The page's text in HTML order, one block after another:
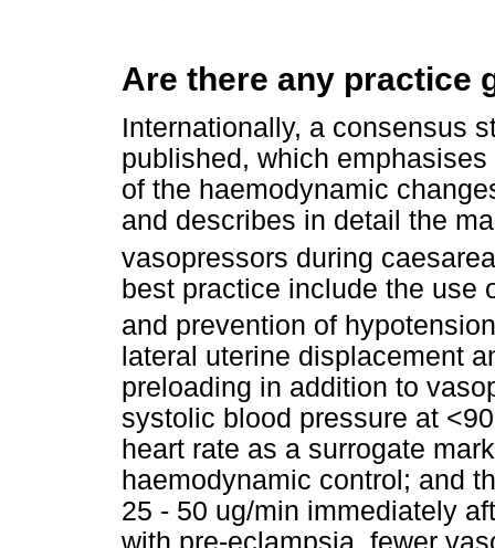
Are there any practice
Internationally, a consensus
published, which
of the haemodynamic
and describes in detail the
vasopressors during
best practice include the use
and prevention of
lateral uterine displacement
preloading in addition to
systolic blood pressure at
heart rate as a surrogate
haemodynamic control; and
25 - 50 ug/min immediately
with pre-eclampsia, fewer